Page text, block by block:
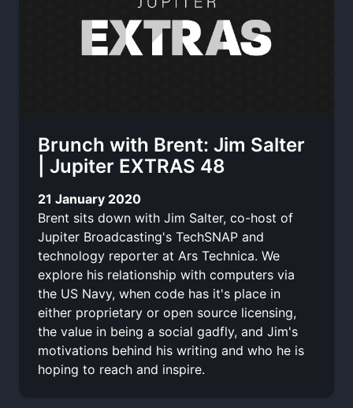
Brunch with Brent: Jim Salter
| Jupiter EXTRAS 48
21 January 2020
Brent sits down with Jim Salter, co-host of
Jupiter Broadcasting's TechSNAP and
technology reporter at Ars Technica. We
explore his relationship with computers via
the US Navy, when code has it's place in
either proprietary or open source licensing,
the value in being a social gadfly, and Jim's
motivations behind his writing and who he is
hoping to reach and inspire.